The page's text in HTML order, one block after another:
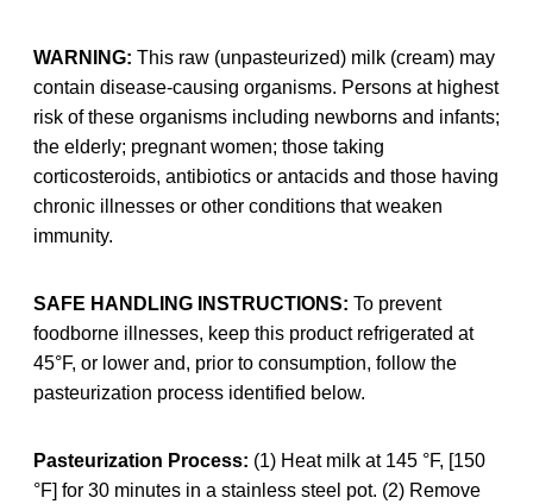
WARNING: This raw (unpasteurized) milk (cream) may
contain disease-causing organisms. Persons at highest
risk of these organisms including newborns and infants;
the elderly; pregnant women; those taking
corticosteroids, antibiotics or antacids and those having
chronic illnesses or other conditions that weaken
immunity.
SAFE HANDLING INSTRUCTIONS: To prevent
foodborne illnesses, keep this product refrigerated at
45°F, or lower and, prior to consumption, follow the
pasteurization process identified below.
Pasteurization Process: (1) Heat milk at 145 °F, [150
°F] for 30 minutes in a stainless steel pot. (2) Remove